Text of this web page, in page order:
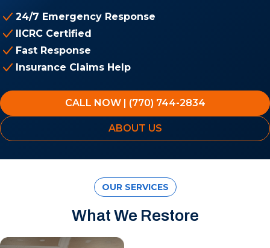
24/7 Emergency Response
IICRC Certified
Fast Response
Insurance Claims Help
CALL NOW | (770) 744-2834
ABOUT US
OUR SERVICES
What We Restore